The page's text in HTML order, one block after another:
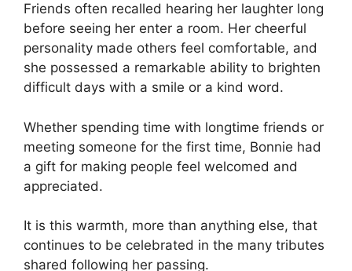
Friends often recalled hearing her laughter long
before seeing her enter a room. Her cheerful
personality made others feel comfortable, and
she possessed a remarkable ability to brighten
difficult days with a smile or a kind word.
Whether spending time with longtime friends or
meeting someone for the first time, Bonnie had
a gift for making people feel welcomed and
appreciated.
It is this warmth, more than anything else, that
continues to be celebrated in the many tributes
shared following her passing.